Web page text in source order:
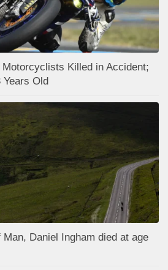
Killed in Accident;
Old
Daniel Ingham died at age